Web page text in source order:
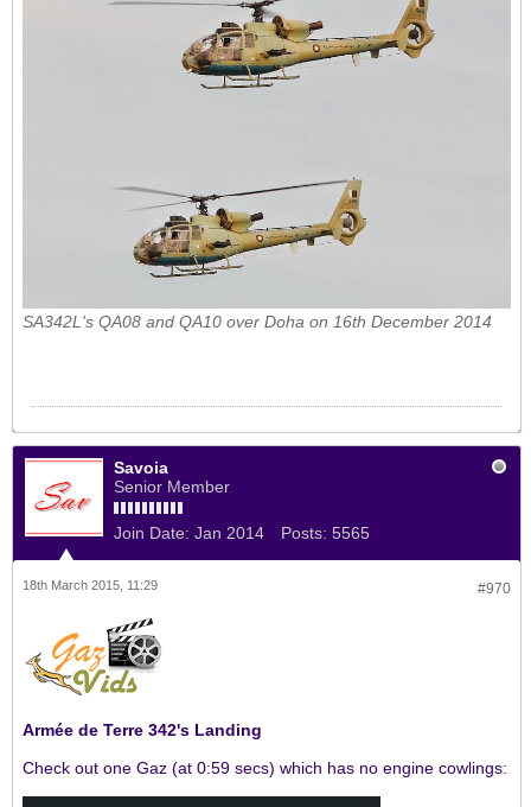
SA342L's QA08 and QA10 over Doha on 16th December 2014
Savoia
Senior Member
Join Date: Jan 2014 Posts: 5565
#970
18th March 2015, 11:29
Armée de Terre 342's Landing
Check out one Gaz (at 0:59 secs) which has no engine cowlings: